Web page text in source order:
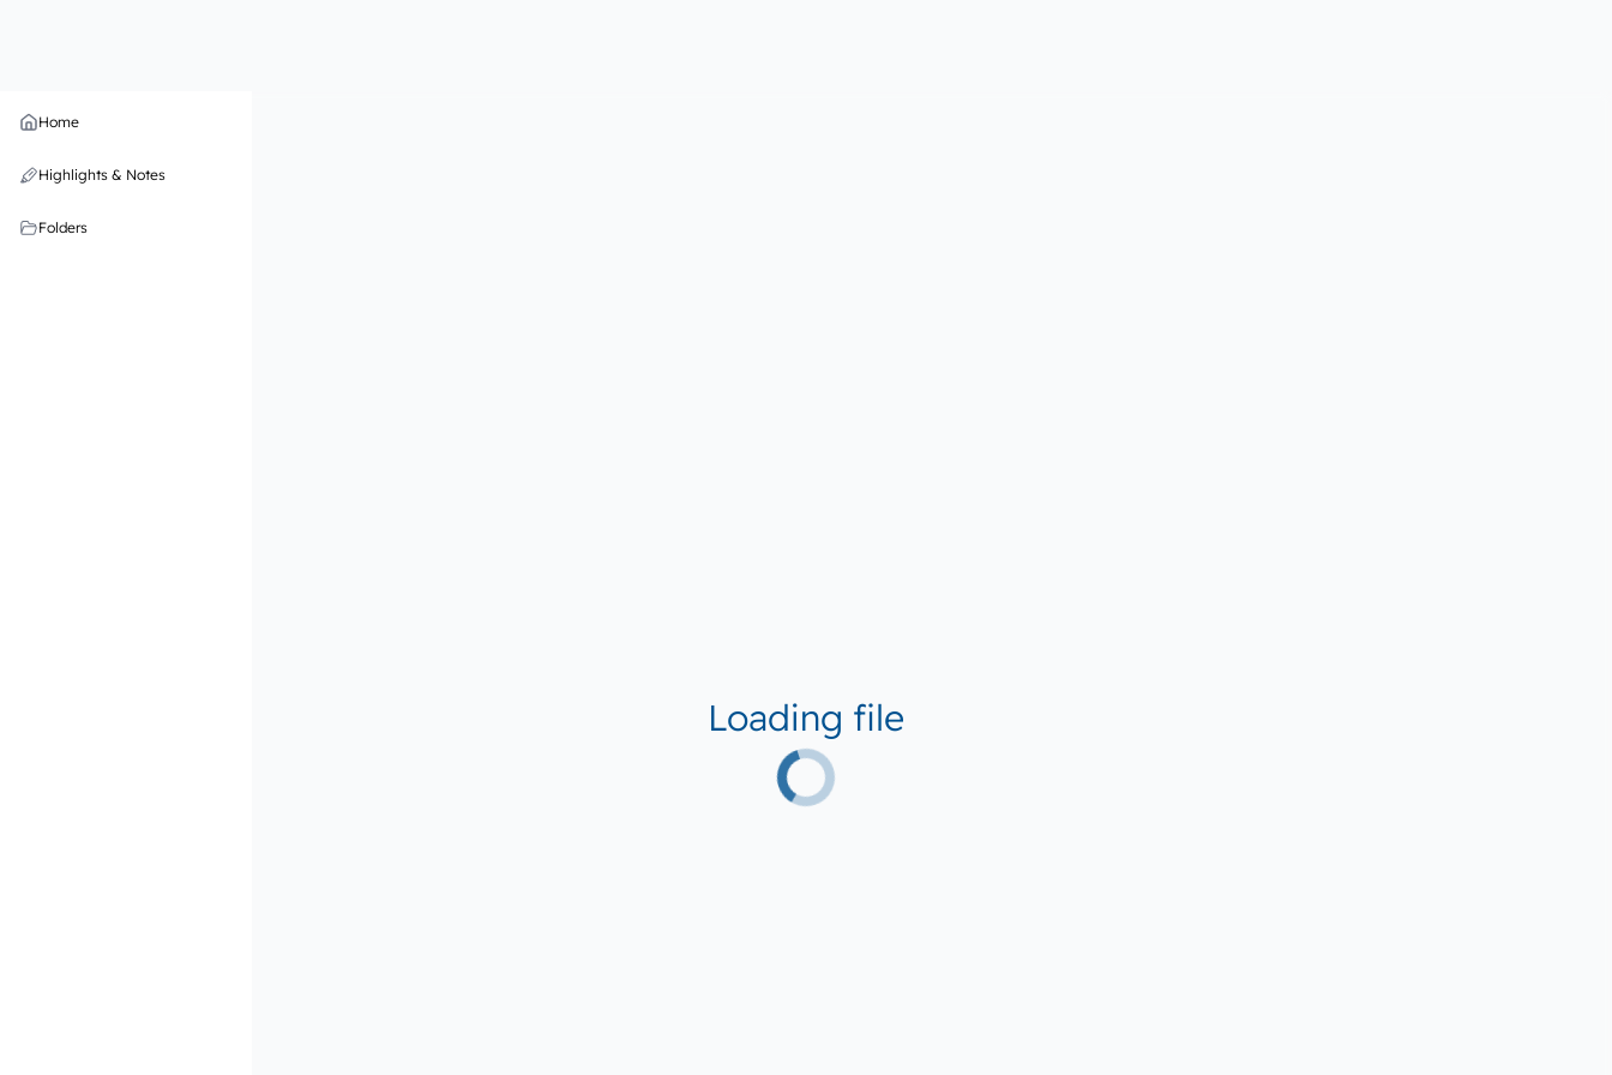
Home
Highlights & Notes
Folders
Loading file